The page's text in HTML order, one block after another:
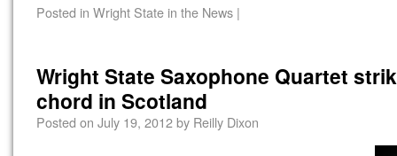
Posted in Wright State in the News |
Wright State Saxophone Quartet
chord in Scotland
Posted on July 19, 2012by Reilly Dixon